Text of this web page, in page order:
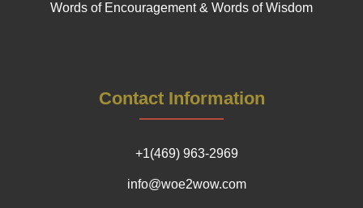
Words of Encouragement & Words of Wisdom
Contact Information
+1(469) 963-2969
info@woe2wow.com